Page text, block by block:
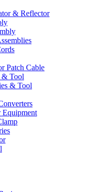
& Reflector
Patch Cable
& Tool
Equipment